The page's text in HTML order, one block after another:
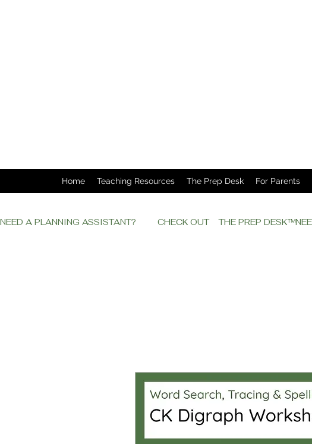
Home Teaching Resources The Prep Desk For Parents
NEED A PLANNING ASSISTANT?         CHECK OUT    THE PREP DESK™